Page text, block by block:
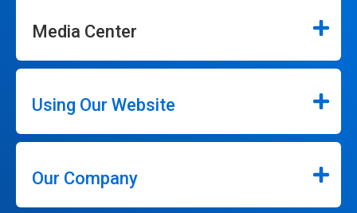
Media Center
Using Our Website
Our Company